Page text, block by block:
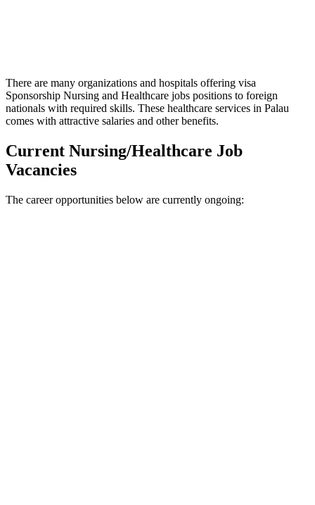
There are many organizations and hospitals offering visa
Sponsorship Nursing and Healthcare jobs positions to foreign
nationals with required skills. These healthcare services in Palau
comes with attractive salaries and other benefits.
Current Nursing/Healthcare Job
Vacancies
The career opportunities below are currently ongoing: